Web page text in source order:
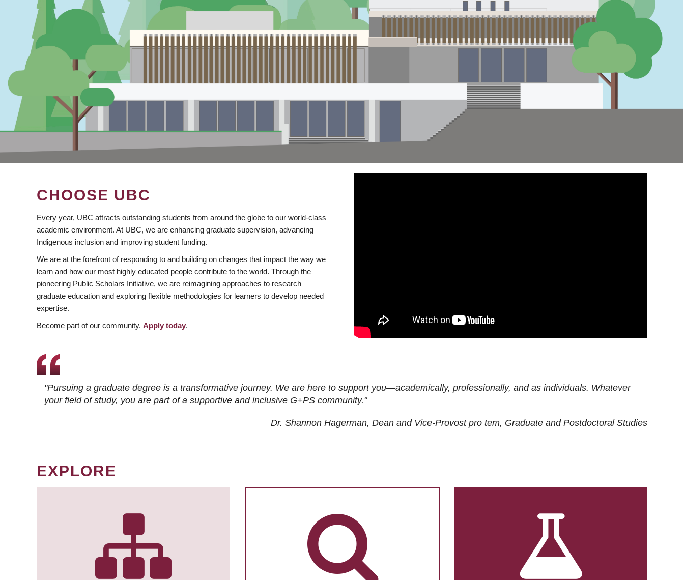
CHOOSE UBC
Every year, UBC attracts outstanding students from around the globe to our world-class
academic environment. At UBC, we are enhancing graduate supervision, advancing
Indigenous inclusion and improving student funding.
We are at the forefront of responding to and building on changes that impact the way we
learn and how our most highly educated people contribute to the world. Through the
pioneering Public Scholars Initiative, we are reimagining approaches to research
graduate education and exploring flexible methodologies for learners to develop needed
expertise.
Become part of our community. Apply today.
"Pursuing a graduate degree is a transformative journey. We are here to support you—academically, professionally, and as individuals. Whatever
your field of study, you are part of a supportive and inclusive G+PS community."
Dr. Shannon Hagerman, Dean and Vice-Provost pro tem, Graduate and Postdoctoral Studies
EXPLORE